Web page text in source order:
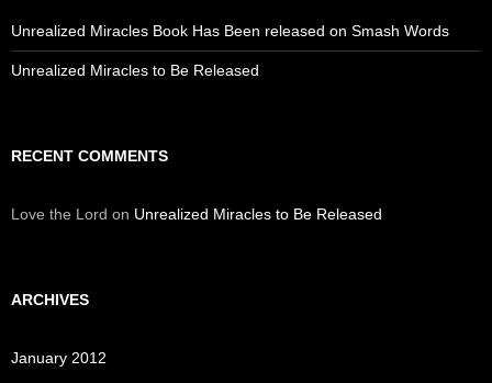
Unrealized Miracles Book Has Been released on Smash Words
Unrealized Miracles to Be Released
RECENT COMMENTS
Love the Lord on Unrealized Miracles to Be Released
ARCHIVES
January 2012